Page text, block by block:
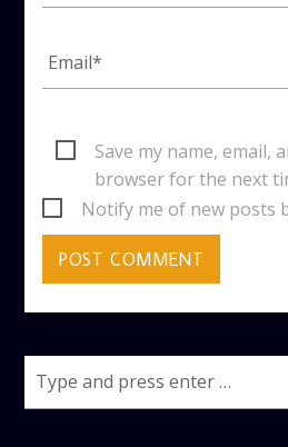
Save my name, email,
browser for the next
Notify me of new posts